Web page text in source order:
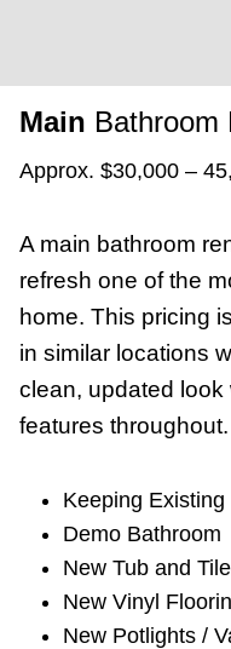
Main Bathroom
Approx. $30,000 –
A main bathroom
refresh one of the
home. This pricing
in similar locations
clean, updated look
features throughout.
Keeping Existing
Demo Bathroom
New Tub and
New Vinyl
New Potlights /